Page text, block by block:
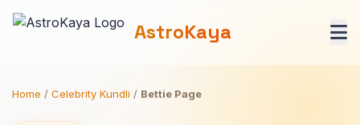
AstroKaya
Home / Celebrity Kundli / Bettie Page